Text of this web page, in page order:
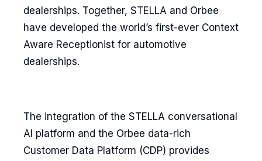
dealerships. Together, STELLA and Orbee
have developed the world’s first-ever Context
Aware Receptionist for automotive
dealerships.
The integration of the STELLA conversational
AI platform and the Orbee data-rich
Customer Data Platform (CDP) provides